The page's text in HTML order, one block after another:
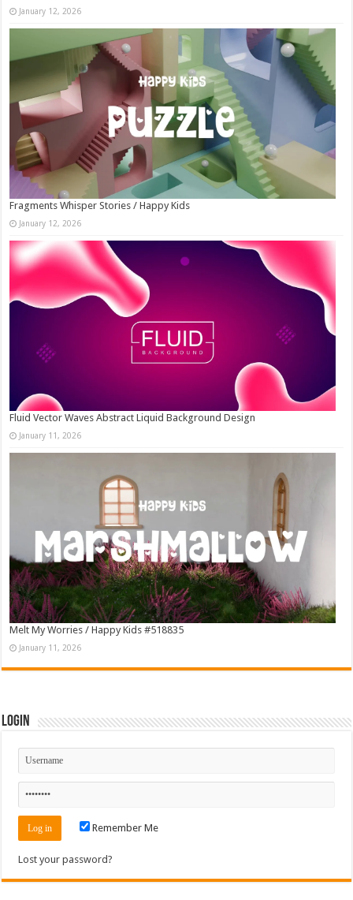
January 12, 2026
Fragments Whisper Stories / Happy Kids
January 12, 2026
Fluid Vector Waves Abstract Liquid Background Design
January 11, 2026
Melt My Worries / Happy Kids #518835
January 11, 2026
Login
Remember Me
Lost your password?